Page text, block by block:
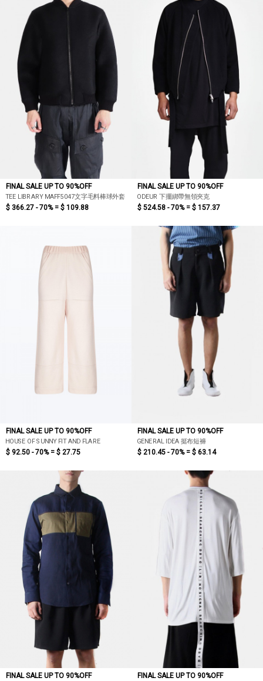
FINAL SALE UP TO 90%OFF
TEE LIBRARY MAFF5047文字毛料棒球外套
$ 366.27 - 70% = $ 109.88
FINAL SALE UP TO 90%OFF
ODEUR 下擺綁帶無領夾克
$ 524.58 - 70% = $ 157.37
FINAL SALE UP TO 90%OFF
HOUSE OF SUNNY FIT AND FLARE
$ 92.50 - 70% = $ 27.75
FINAL SALE UP TO 90%OFF
GENERAL IDEA 挺布短褲
$ 210.45 - 70% = $ 63.14
FINAL SALE UP TO 90%OFF
FINAL SALE UP TO 90%OFF